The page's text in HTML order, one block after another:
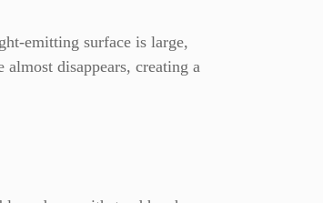
emitting surface is large,
disappears, creating a